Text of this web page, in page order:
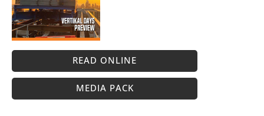
READ ONLINE
MEDIA PACK